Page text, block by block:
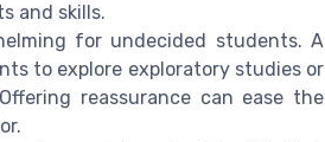
and skills.
for undecided students. A
to explore exploratory studies or
reassurance can ease the